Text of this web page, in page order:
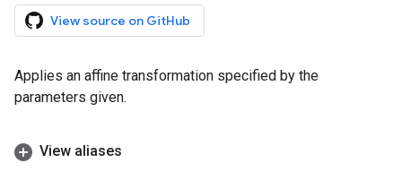
View source on GitHub
Applies an affine transformation specified by the
parameters given.
View aliases